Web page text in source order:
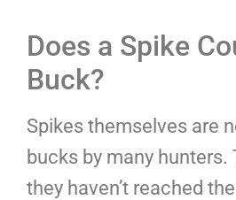
Does a Spike
Buck?
Spikes themselves are
bucks by many hunters.
they haven’t reached